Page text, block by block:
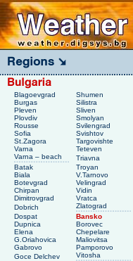
Blagoevgrad
Shumen
Burgas
Silistra
Pleven
Sliven
Plovdiv
Smolyan
Rousse
Svilengrad
Sofia
Svishtov
St.Zagora
Targovishte
Varna
Teteven
Varna – beach
Triavna
Batak
Troyan
Biala
V.Tarnovo
Botevgrad
Velingrad
Chirpan
Vidin
Dimitrovgrad
Vratca
Dobrich
Zlatograd
Dospat
Bansko
Dupnica
Borovec
Elena
Chepelare
G.Oriahovica
Maliovitsa
Gabrovo
Pamporovo
Goce Delchev
Vitosha